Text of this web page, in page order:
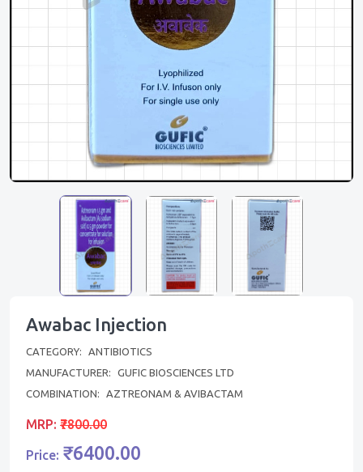
Awabac Injection
CATEGORY:
ANTIBIOTICS
MANUFACTURER:
GUFIC BIOSCIENCES LTD
COMBINATION:
AZTREONAM & AVIBACTAM
MRP: ₹7800.00
Price: ₹6400.00